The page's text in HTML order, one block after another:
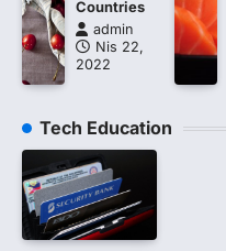
Countries
admin
Nis 22,
2022
Tech Education